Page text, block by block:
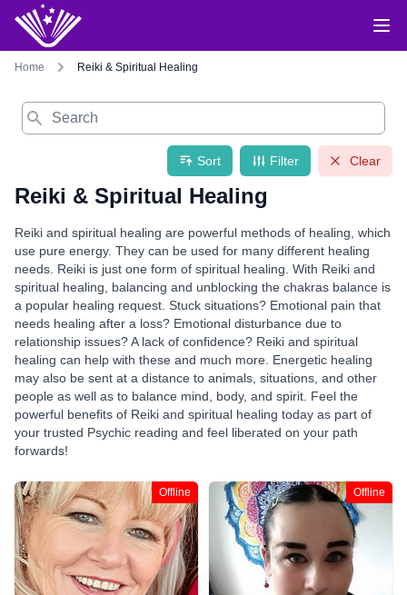
Home Reiki & Spiritual Healing
Search
Sort Filter Clear
Reiki & Spiritual Healing
Reiki and spiritual healing are powerful methods of healing, which
use pure energy. They can be used for many different healing
needs. Reiki is just one form of spiritual healing. With Reiki and
spiritual healing, balancing and unblocking the chakras balance is
a popular healing request. Stuck situations? Emotional pain that
needs healing after a loss? Emotional disturbance due to
relationship issues? A lack of confidence? Reiki and spiritual
healing can help with these and much more. Energetic healing
may also be sent at a distance to animals, situations, and other
people as well as to balance mind, body, and spirit. Feel the
powerful benefits of Reiki and spiritual healing today as part of
your trusted Psychic reading and feel liberated on your path
forwards!
Offline Offline